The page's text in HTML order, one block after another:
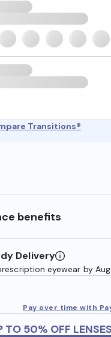
Transitions®
benefits
Delivery
eyewear by Aug
Pay over time with
TO 50% OFF LENSES